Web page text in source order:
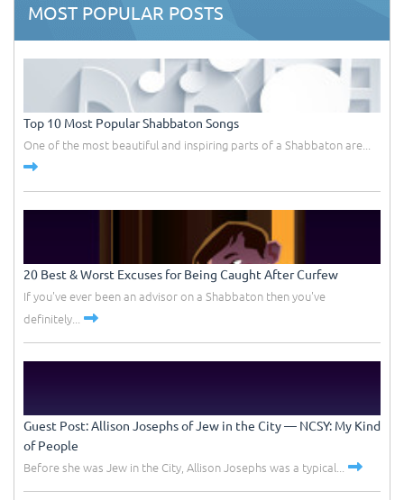
MOST POPULAR POSTS
Top 10 Most Popular Shabbaton Songs
One of the most beautiful and inspiring parts of a Shabbaton are...
20 Best & Worst Excuses for Being Caught After Curfew
If you've ever been an advisor on a Shabbaton then you've
definitely...
Guest Post: Allison Josephs of Jew in the City –– NCSY: My Kind
of People
Before she was Jew in the City, Allison Josephs was a typical...